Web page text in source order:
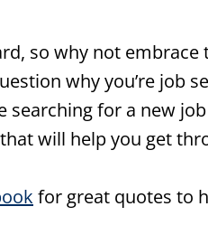
so why not
why you’re job
searching for a new
will help you get
for great quotes to